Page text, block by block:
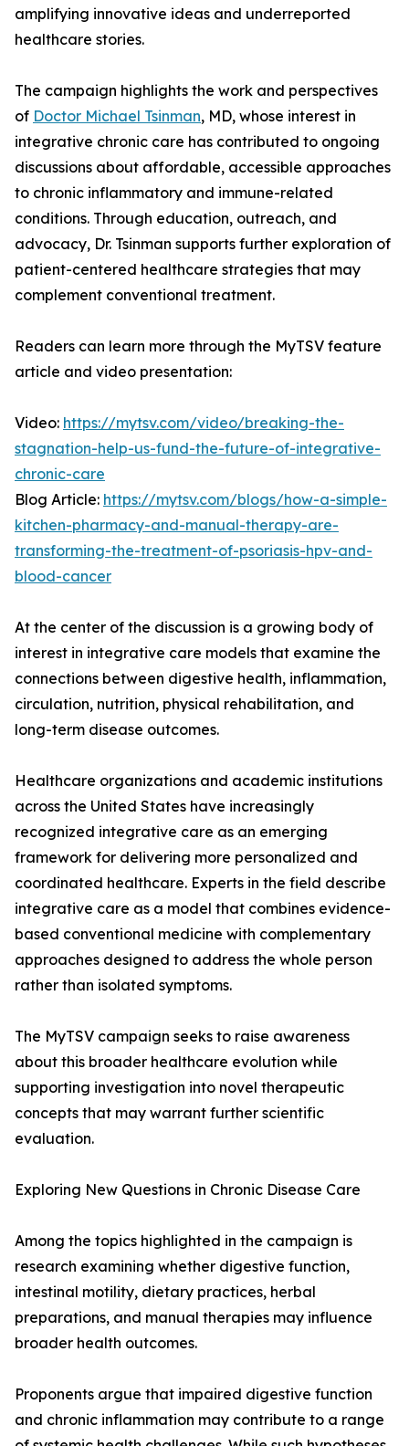
amplifying innovative ideas and underreported
healthcare stories.
The campaign highlights the work and perspectives
of Doctor Michael Tsinman, MD, whose interest in
integrative chronic care has contributed to ongoing
discussions about affordable, accessible approaches
to chronic inflammatory and immune-related
conditions. Through education, outreach, and
advocacy, Dr. Tsinman supports further exploration of
patient-centered healthcare strategies that may
complement conventional treatment.
Readers can learn more through the MyTSV feature
article and video presentation:
Video: https://mytsv.com/video/breaking-the-
stagnation-help-us-fund-the-future-of-integrative-
chronic-care
Blog Article: https://mytsv.com/blogs/how-a-simple-
kitchen-pharmacy-and-manual-therapy-are-
transforming-the-treatment-of-psoriasis-hpv-and-
blood-cancer
At the center of the discussion is a growing body of
interest in integrative care models that examine the
connections between digestive health, inflammation,
circulation, nutrition, physical rehabilitation, and
long-term disease outcomes.
Healthcare organizations and academic institutions
across the United States have increasingly
recognized integrative care as an emerging
framework for delivering more personalized and
coordinated healthcare. Experts in the field describe
integrative care as a model that combines evidence-
based conventional medicine with complementary
approaches designed to address the whole person
rather than isolated symptoms.
The MyTSV campaign seeks to raise awareness
about this broader healthcare evolution while
supporting investigation into novel therapeutic
concepts that may warrant further scientific
evaluation.
Exploring New Questions in Chronic Disease Care
Among the topics highlighted in the campaign is
research examining whether digestive function,
intestinal motility, dietary practices, herbal
preparations, and manual therapies may influence
broader health outcomes.
Proponents argue that impaired digestive function
and chronic inflammation may contribute to a range